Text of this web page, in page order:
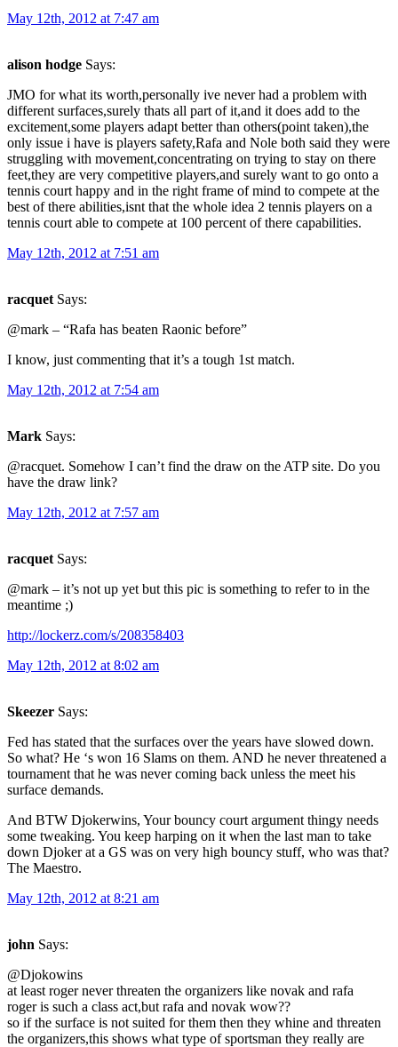
May 12th, 2012 at 7:47 am
alison hodge Says:
JMO for what its worth,personally ive never had a problem with
different surfaces,surely thats all part of it,and it does add to the
excitement,some players adapt better than others(point taken),the
only issue i have is players safety,Rafa and Nole both said they were
struggling with movement,concentrating on trying to stay on there
feet,they are very competitive players,and surely want to go onto a
tennis court happy and in the right frame of mind to compete at the
best of there abilities,isnt that the whole idea 2 tennis players on a
tennis court able to compete at 100 percent of there capabilities.
May 12th, 2012 at 7:51 am
racquet Says:
@mark – “Rafa has beaten Raonic before”
I know, just commenting that it’s a tough 1st match.
May 12th, 2012 at 7:54 am
Mark Says:
@racquet. Somehow I can’t find the draw on the ATP site. Do you
have the draw link?
May 12th, 2012 at 7:57 am
racquet Says:
@mark – it’s not up yet but this pic is something to refer to in the
meantime ;)
http://lockerz.com/s/208358403
May 12th, 2012 at 8:02 am
Skeezer Says:
Fed has stated that the surfaces over the years have slowed down.
So what? He ‘s won 16 Slams on them. AND he never threatened a
tournament that he was never coming back unless the meet his
surface demands.
And BTW Djokerwins, Your bouncy court argument thingy needs
some tweaking. You keep harping on it when the last man to take
down Djoker at a GS was on very high bouncy stuff, who was that?
The Maestro.
May 12th, 2012 at 8:21 am
john Says:
@Djokowins
at least roger never threaten the organizers like novak and rafa
roger is such a class act,but rafa and novak wow??
so if the surface is not suited for them then they whine and threaten
the organizers,this shows what type of sportsman they really are